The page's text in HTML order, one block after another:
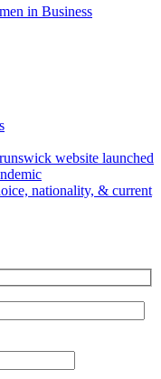
in Business
website launched
nationality, & current